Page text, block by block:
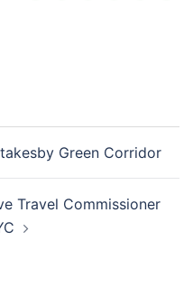
Green Corridor
Travel Commissioner